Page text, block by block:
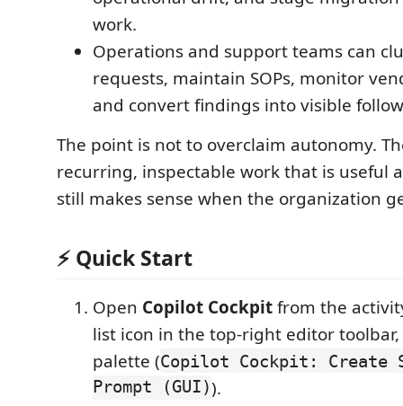
work.
Operations and support teams can
requests, maintain SOPs, monitor
and convert findings into visible
The point is not to overclaim autonomy.
recurring, inspectable work that is useful
still makes sense when the organization
⚡ Quick Start
Open Copilot Cockpitfrom the
list icon in the top-right editor
palette (Copilot Cockpit: Create
Prompt (GUI)).